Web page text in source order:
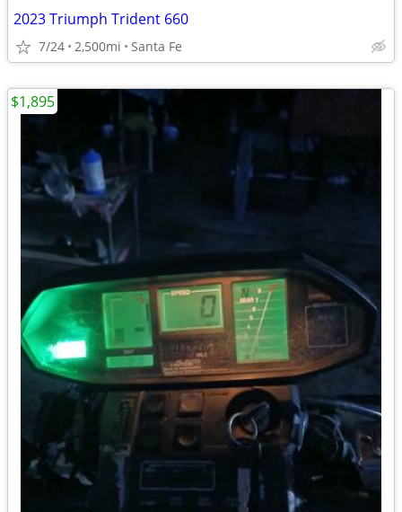
2023 Triumph Trident 660
7/24 2,500mi Santa Fe
$1,895